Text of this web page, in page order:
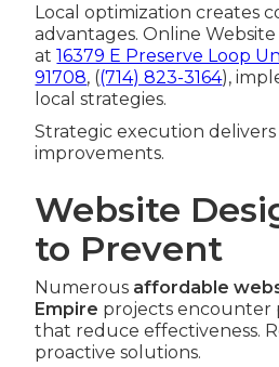
Local optimization creates
advantages. Online
at16379 E Preserve Loop
91708, ((714) 823-3164),
local strategies.
Strategic execution delivers
improvements.
Website
to Prevent
Numerous affordable
Empire projects encounter
that reduce effectiveness.
proactive solutions.